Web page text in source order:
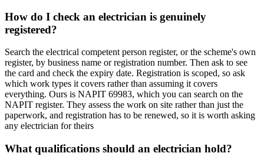
How do I check an electrician is genuinely
registered?
Search the electrical competent person register, or the scheme's own
register, by business name or registration number. Then ask to see
the card and check the expiry date. Registration is scoped, so ask
which work types it covers rather than assuming it covers
everything. Ours is NAPIT 69983, which you can search on the
NAPIT register. They assess the work on site rather than just the
paperwork, and registration has to be renewed, so it is worth asking
any electrician for theirs
What qualifications should an electrician hold?